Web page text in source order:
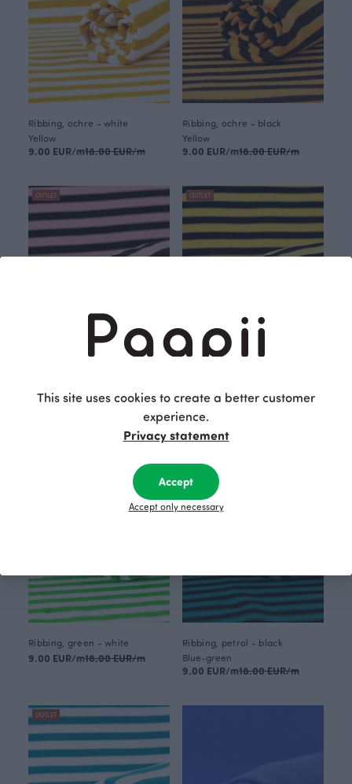
Ribbing, ochre - white
Yellow
9.00 EUR/m18.00 EUR/m
Ribbing, ochre - black
Yellow
9.00 EUR/m18.00 EUR/m
OUTLET
Red
OUTLET
Yellow
Ribbing, green - white
9.00 EUR/m18.00 EUR/m
Ribbing, petrol - black
Blue-green
9.00 EUR/m18.00 EUR/m
OUTLET
This site uses cookies to create a better customer
experience.
Privacy statement
Accept
Accept only necessary